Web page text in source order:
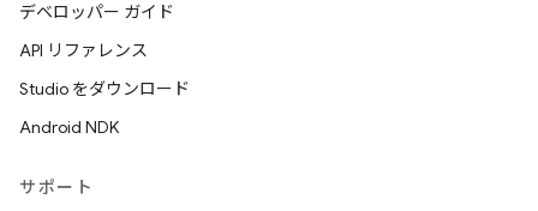
デベロッパー ガイド
API リファレンス
Studio をダウンロード
Android NDK
サポート